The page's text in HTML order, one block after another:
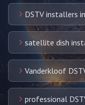
DSTV installers
satellite dish
Vanderkloof
professional